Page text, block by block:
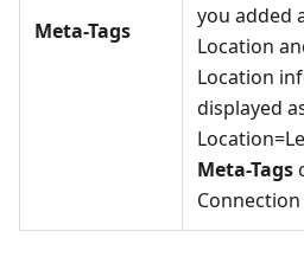
Meta-Tags
you added
Location
Location
displayed
Meta-Tags